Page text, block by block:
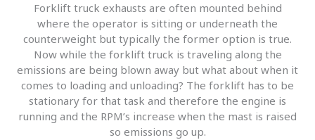
Forklift truck exhausts are often mounted behind
where the operator is sitting or underneath the
counterweight but typically the former option is true.
Now while the forklift truck is traveling along the
emissions are being blown away but what about when it
comes to loading and unloading? The forklift has to be
stationary for that task and therefore the engine is
running and the RPM’s increase when the mast is raised
so emissions go up.